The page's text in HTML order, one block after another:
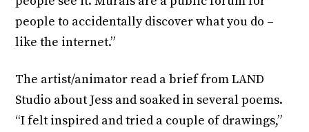
people to accidentally discover what you do –
like the internet.”
The artist/animator read a brief from LAND
Studio about Jess and soaked in several poems.
“I felt inspired and tried a couple of drawings,”